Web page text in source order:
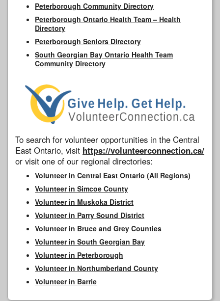
Peterborough Community Directory
Peterborough Ontario Health Team – Health
Directory
Peterborough Seniors Directory
South Georgian Bay Ontario Health Team
Community Directory
To search for volunteer opportunities in the Central
East Ontario, visit https://volunteerconnection.ca/
or visit one of our regional directories:
Volunteer in Central East Ontario (All Regions)
Volunteer in Simcoe County
Volunteer in Muskoka District
Volunteer in Parry Sound District
Volunteer in Bruce and Grey Counties
Volunteer in South Georgian Bay
Volunteer in Peterborough
Volunteer in Northumberland County
Volunteer in Barrie